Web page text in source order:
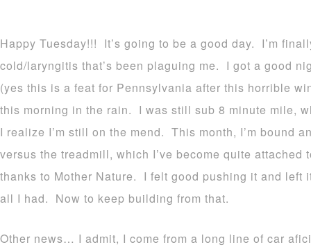
Happy Tuesday!!! It’s going to be a good day. I’m
cold/laryngitis that’s been plaguing me. I got a good
(yes this is a feat for Pennsylvania after this horrible
this morning in the rain. I was still sub 8 minute mile,
I realize I’m still on the mend. This month, I’m bound
versus the treadmill, which I’ve become quite attached
thanks to Mother Nature. I felt good pushing it and left
all I had. Now to keep building from that.
Other news… I admit, I come from a long line of car